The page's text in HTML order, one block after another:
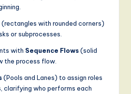
(rectangles with rounded corners)
or subprocesses.
with Sequence Flows(solid
the process flow.
(Pools and Lanes) to assign roles
clarifying who performs each